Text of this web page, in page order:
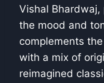
Vishal
the mood and
complements
with a mix of
reimagined